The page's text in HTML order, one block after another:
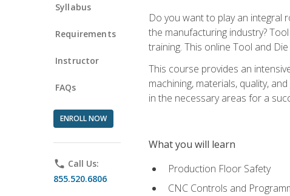
Syllabus
Requirements
Instructor
FAQs
ENROLL NOW
phone Call Us:
855.520.6806
Do you want to play an integral
the manufacturing industry?
training. This online Tool and
This course provides an
machining, materials, quality,
in the necessary areas for a
What you will learn
Production Floor Safety
CNC Controls and